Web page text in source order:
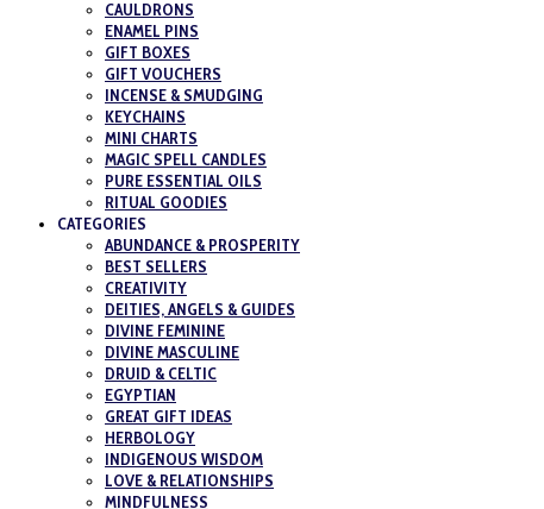
CAULDRONS
ENAMEL PINS
GIFT BOXES
GIFT VOUCHERS
INCENSE & SMUDGING
KEYCHAINS
MINI CHARTS
MAGIC SPELL CANDLES
PURE ESSENTIAL OILS
RITUAL GOODIES
CATEGORIES
ABUNDANCE & PROSPERITY
BEST SELLERS
CREATIVITY
DEITIES, ANGELS & GUIDES
DIVINE FEMININE
DIVINE MASCULINE
DRUID & CELTIC
EGYPTIAN
GREAT GIFT IDEAS
HERBOLOGY
INDIGENOUS WISDOM
LOVE & RELATIONSHIPS
MINDFULNESS